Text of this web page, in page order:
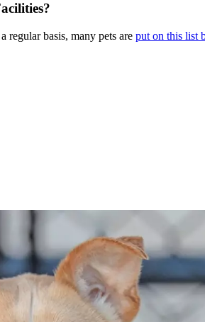
regular basis, many pets are put on this list